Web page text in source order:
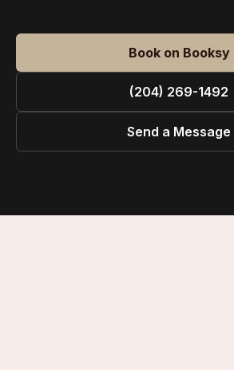
Book on Booksy
(204) 269-1492
Send a Message